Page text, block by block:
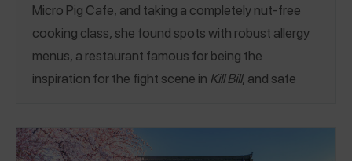
Micro Pig Cafe, and taking a completely nut-free
cooking class, she found spots with robust allergy
menus, a restaurant famous for being the
inspiration for the fight scene in Kill Bill, and safe